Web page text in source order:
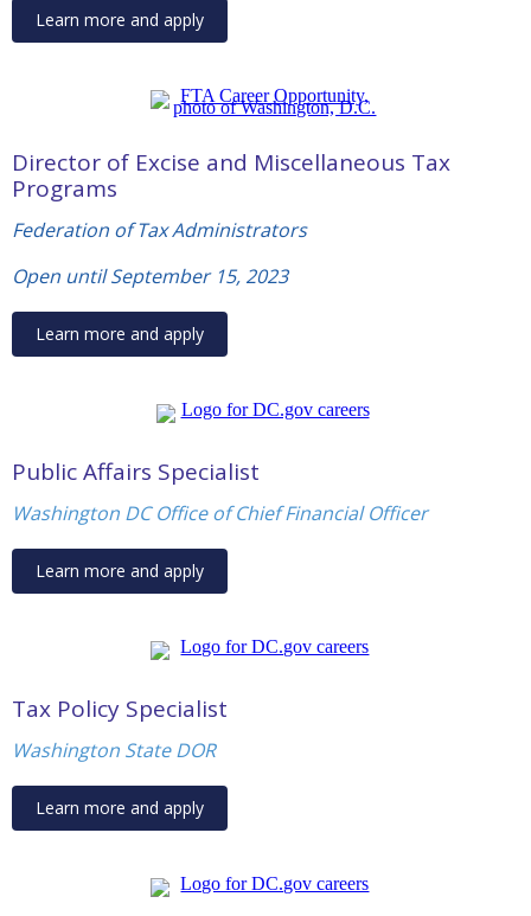
Learn more and apply
Director of Excise and Miscellaneous Tax
Programs
Federation of Tax Administrators
Open until September 15, 2023
Learn more and apply
Public Affairs Specialist
Washington DC Office of Chief Financial Officer
Learn more and apply
Tax Policy Specialist
Washington State DOR
Learn more and apply